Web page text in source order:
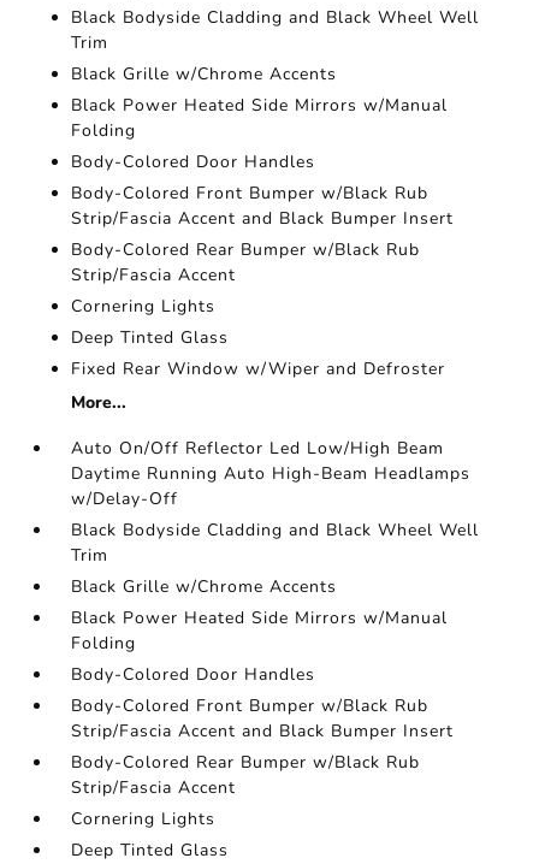
Black Bodyside Cladding and Black Wheel Well
Trim
Black Grille w/Chrome Accents
Black Power Heated Side Mirrors w/Manual
Folding
Body-Colored Door Handles
Body-Colored Front Bumper w/Black Rub
Strip/Fascia Accent and Black Bumper Insert
Body-Colored Rear Bumper w/Black Rub
Strip/Fascia Accent
Cornering Lights
Deep Tinted Glass
Fixed Rear Window w/Wiper and Defroster
More...
Auto On/Off Reflector Led Low/High Beam
Daytime Running Auto High-Beam Headlamps
w/Delay-Off
Black Bodyside Cladding and Black Wheel Well
Trim
Black Grille w/Chrome Accents
Black Power Heated Side Mirrors w/Manual
Folding
Body-Colored Door Handles
Body-Colored Front Bumper w/Black Rub
Strip/Fascia Accent and Black Bumper Insert
Body-Colored Rear Bumper w/Black Rub
Strip/Fascia Accent
Cornering Lights
Deep Tinted Glass